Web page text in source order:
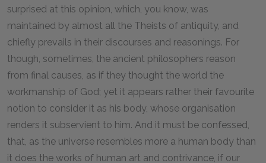
surprised at this opinion, which, you know, was
maintained by almost all the Theists of antiquity, and
chiefly prevails in their discourses and reasonings. For
though, sometimes, the ancient philosophers reason
from final causes, as if they thought the world the
workmanship of God; yet it appears rather their favourite
notion to consider it as his body, whose organisation
renders it subservient to him. And it must be confessed,
that, as the universe resembles more a human body than
it does the works of human art and contrivance, if our